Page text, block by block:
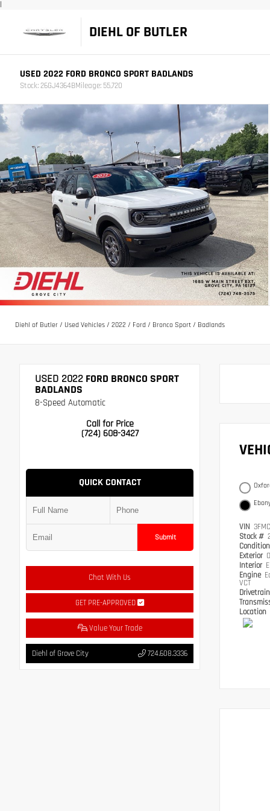
|
DIEHL OF BUTLER
USED 2022 FORD BRONCO SPORT BADLANDS
Stock: 26GJ4364BMileage: 55,720
Diehl of Butler / Used Vehicles / 2022 / Ford / Bronco Sport / Badlands
USED 2022 FORD BRONCO SPORT
BADLANDS
8-Speed Automatic
Call for Price
(724) 608-3427
QUICK CONTACT
Submit
Chat With Us
GET PRE-APPROVED
Value Your Trade
Diehl of Grove City 724.608.3336
VIN
Stock #
Exterior
Interior
Engine
VCT
Location